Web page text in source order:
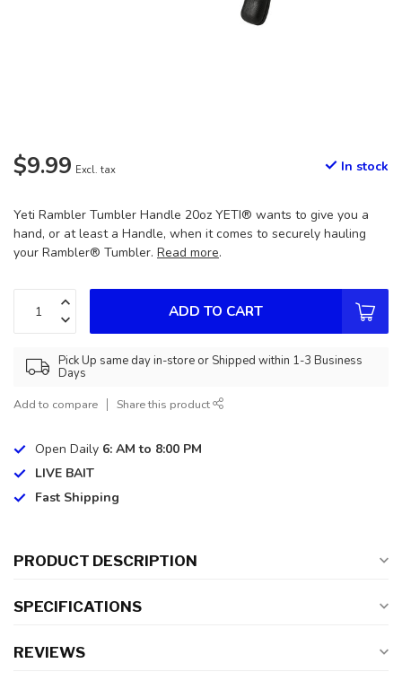
$9.99 Excl. tax In stock
Yeti Rambler Tumbler Handle 20oz YETI® wants to give you a
hand, or at least a Handle, when it comes to securely hauling
your Rambler® Tumbler. Read more.
ADD TO CART
Pick Up same day in-store or Shipped within 1-3 Business
Days
Add to compare Share this product
Open Daily 6: AM to 8:00 PM
LIVE BAIT
Fast Shipping
PRODUCT DESCRIPTION
SPECIFICATIONS
REVIEWS